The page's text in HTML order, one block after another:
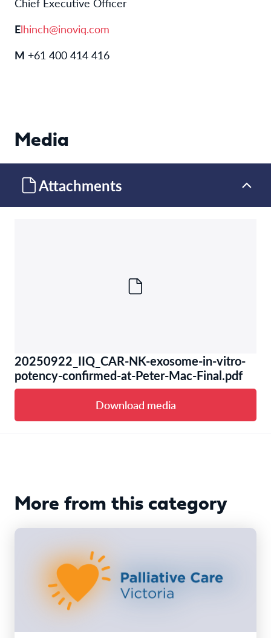
Elhinch@inoviq.com
M +61 400 414 416
Media
Attachments
20250922_IIQ_CAR-NK-exosome-in-vitro-
potency-confirmed-at-Peter-Mac-Final.pdf
Download media
More from this category